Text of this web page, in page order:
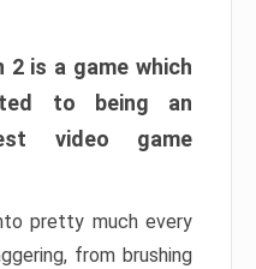
2 is a game which
to being an
video game
pretty much every
from brushing